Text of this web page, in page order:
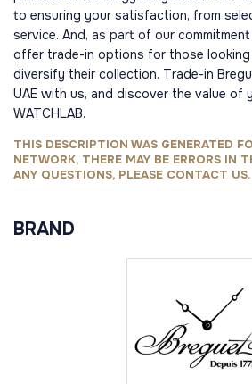
to ensuring your satisfaction, from
service. And, as part of our
offer trade-in options for those
diversify their collection. Trade-in
UAE with us, and discover the value of
WATCHLAB.
THIS DESCRIPTION WAS GENERATED
NETWORK, THERE MAY BE ERRORS IN
ANY QUESTIONS, PLEASE CONTACT US.
BRAND